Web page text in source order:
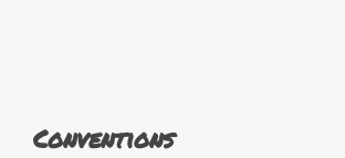
Conventions